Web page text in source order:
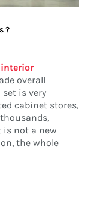
?
interior
overall
is very
cabinet stores,
is not a new
the whole